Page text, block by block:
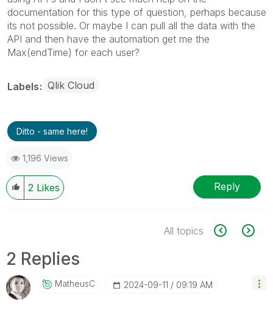
documentation for this type of question, perhaps because
its not possible. Or maybe I can pull all the data with the
API and then have the automation get me the
Max(endTime) for each user?
Labels Qlik Cloud
Ditto - same here!
1,196 Views
2 Likes Reply
All topics
2 Replies
MatheusC ‎2024-09-11 09:19 AM